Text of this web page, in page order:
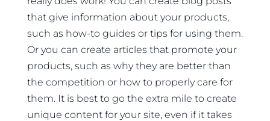
that give information about your products,
such as how-to guides or tips for using them.
Or you can create articles that promote your
products, such as why they are better than
the competition or how to properly care for
them. It is best to go the extra mile to create
unique content for your site, even if it takes